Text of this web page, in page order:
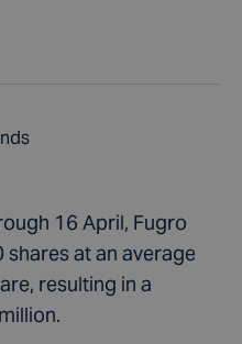
16 April, Fugro
at an average
resulting in a